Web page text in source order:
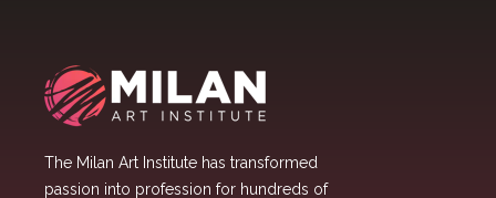
The Milan Art Institute has transformed
passion into profession for hundreds of